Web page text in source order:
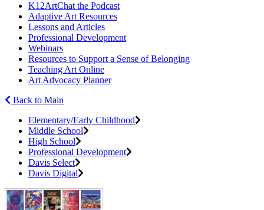
K12ArtChat the Podcast
Adaptive Art Resources
Lessons and Articles
Professional Development
Webinars
Resources to Support a Sense of Belonging
Teaching Art Online
Art Advocacy Planner
Back to Main
Elementary/Early Childhood
Middle School
High School
Professional Development
Davis Select
Davis Digital